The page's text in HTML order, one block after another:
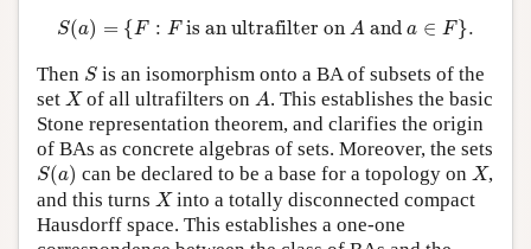
S(a) = {F : F is an ultrafilter on A and a ∈ F}.
S = {F Fis an ultrafilter on and a∈ }
Then S
Sis an isomorphism onto a BA of subsets of the
set X
Xof all ultrafilters on A
A . This establishes the basic
Stone representation theorem, and clarifies the origin
of BAs as concrete algebras of sets. Moreover, the sets
S(a)
S(a ) can be declared to be a base for a topology on X
X,
and this turns X
Xinto a totally disconnected compact
Hausdorff space. This establishes a one-one